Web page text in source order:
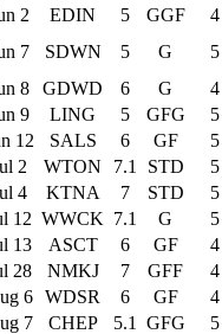
2 EDIN 5 GGF
4
7 SDWN 5 G
5
8 GDWD 6 G
4
9 LING 5 GFG
5
12 SALS 6 GF
5
2 WTON 7.1 STD
5
4 KTNA 7 STD
5
12 WWCK 7.1 G
5
13 ASCT 6 GF
4
28 NMKJ 7 GFF
4
6 WDSR 6 GF
4
7 CHEP 5.1 GFG
5